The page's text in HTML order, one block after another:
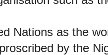
Nations as the
by the